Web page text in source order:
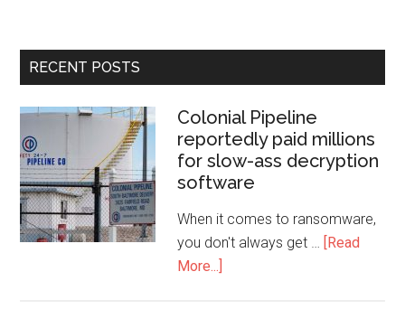
RECENT POSTS
Colonial Pipeline
reportedly paid millions
for slow-ass decryption
software
When it comes to ransomware,
you don't always get … [Read
More...]